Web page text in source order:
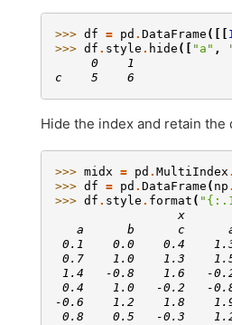
>>> df = pd . DataFrame ([[
>>> df . style . hide ([ "a" ,
     0    1
c    5    6
Hide the index and retain the
>>> midx = pd . MultiIndex .
>>> df = pd . DataFrame ( np .
>>> df . style . format ( "
x
a      b      c
0.1    0.0    0.4
0.7    1.0    1.3
1.4   -0.8    1.6   -
0.4    1.0   -0.2   -
-0.6    1.2    1.8
0.8    0.5   -0.3